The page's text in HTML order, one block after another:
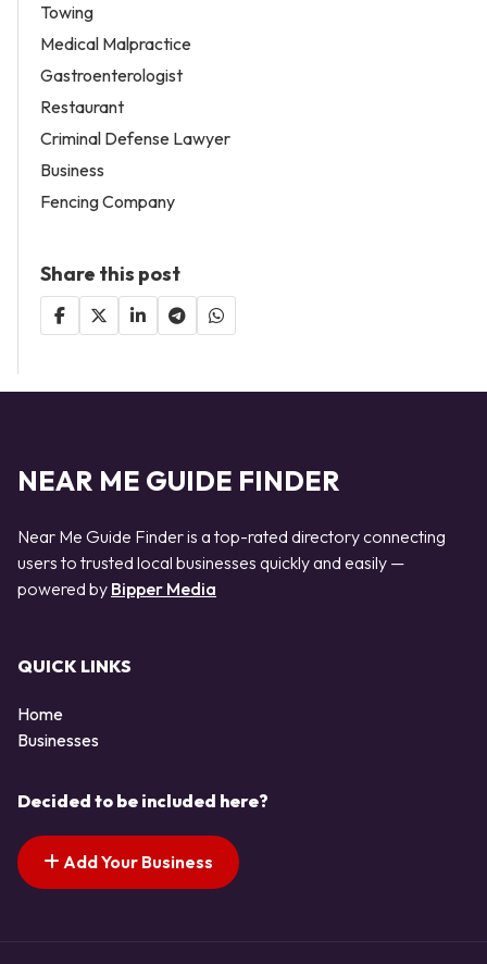
Towing
Medical Malpractice
Gastroenterologist
Restaurant
Criminal Defense Lawyer
Business
Fencing Company
Share this post
NEAR ME GUIDE FINDER
Near Me Guide Finder is a top-rated directory connecting
users to trusted local businesses quickly and easily —
powered by Bipper Media
QUICK LINKS
Home
Businesses
Decided to be included here?
Add Your Business